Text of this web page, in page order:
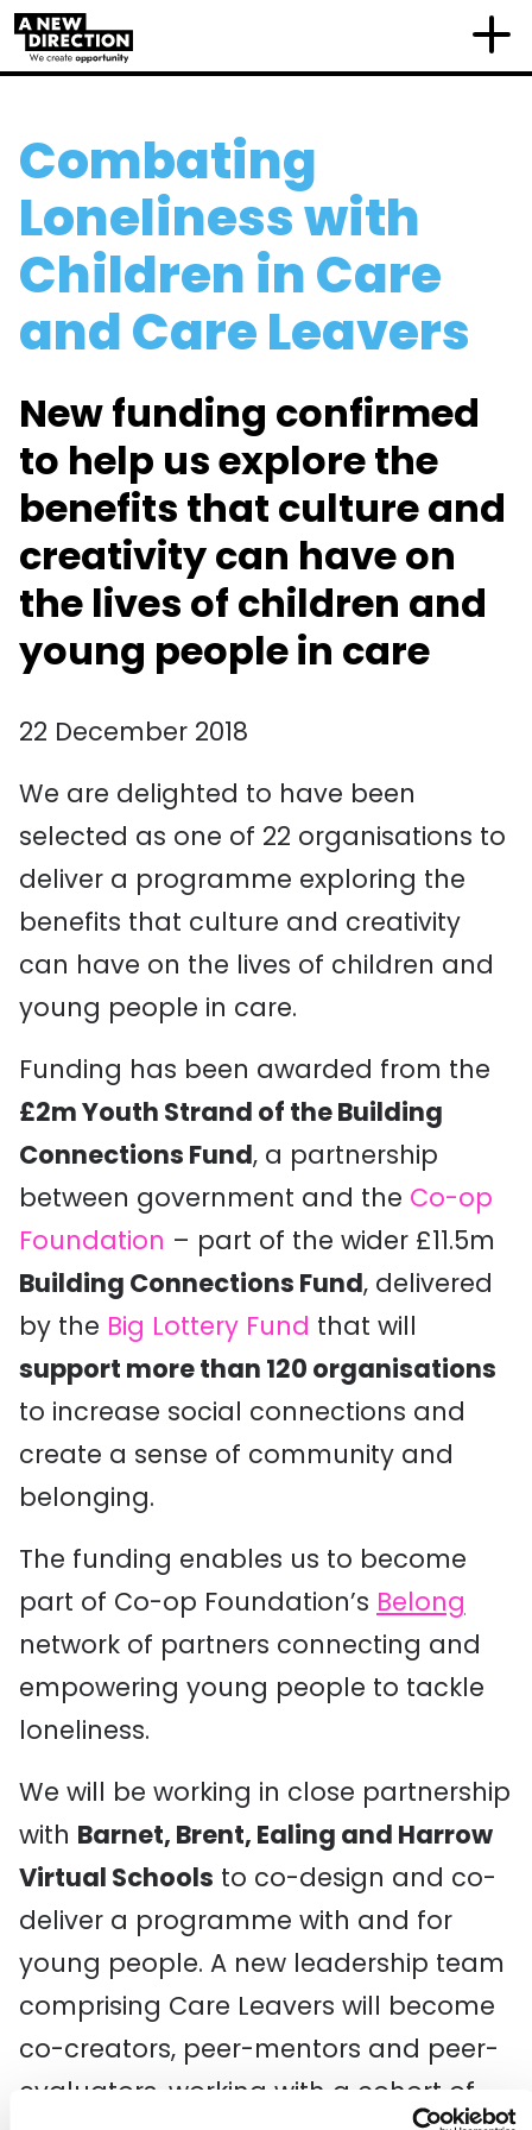
Combating
Loneliness with
Children in Care
and Care Leavers
New funding confirmed
to help us explore the
benefits that culture and
creativity can have on
the lives of children and
young people in care
22 December 2018
We are delighted to have been
selected as one of 22 organisations to
deliver a programme exploring the
benefits that culture and creativity
can have on the lives of children and
young people in care.
Funding has been awarded from the
£2m Youth Strand of the Building
Connections Fund, a partnership
between government and the Co-op
Foundation – part of the wider £11.5m
Building Connections Fund, delivered
by the Big Lottery Fund that will
support more than 120 organisations
to increase social connections and
create a sense of community and
belonging.
The funding enables us to become
part of Co-op Foundation’s Belong
network of partners connecting and
empowering young people to tackle
loneliness.
We will be working in close partnership
with Barnet, Brent, Ealing and Harrow
Virtual Schools to co-design and co-
deliver a programme with and for
young people. A new leadership team
comprising Care Leavers will become
co-creators, peer-mentors and peer-
evaluators, working with a cohort of